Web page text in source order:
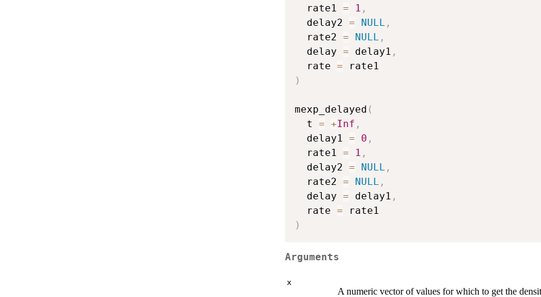
  rate1
= 1 ,
  delay2
= NULL ,
  rate2
= NULL ,
  delay
= delay1 ,
  rate
=
)
mexp_delayed (
  t
= +Inf ,
  delay1
= 0 ,
  rate1
= 1 ,
  delay2
= NULL ,
  rate2
= NULL ,
  delay
= delay1 ,
  rate
=
)
Arguments
x
A numeric vector of values for which to get the